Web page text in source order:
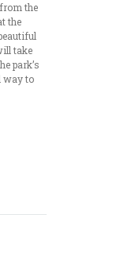
the
the
take
park’s
way to